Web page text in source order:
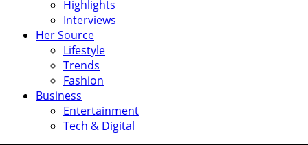
Highlights
Interviews
Her Source
Lifestyle
Trends
Fashion
Business
Entertainment
Tech & Digital